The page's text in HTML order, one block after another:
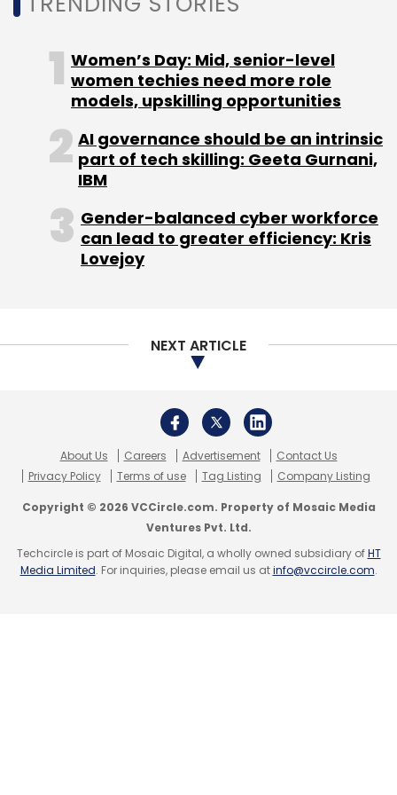
the CEO of the company.
The company has raised close to $20 million
from investors such as Helion Ventures,
Sequoia Capital and Beenext. In its most
raised around Rs 21 crore(close to $3 million)
from New York-based FJ Labs, Sequoia and
Select your Newsletter frequency
Weekly Newsletter
Monthly Newsletter
Subscribe
Women’s Day: Mid, senior-level
women techies need more role
models, upskilling opportunities
AI governance should be an intrinsic
part of tech skilling: Geeta Gurnani,
IBM
Gender-balanced cyber workforce
can lead to greater efficiency: Kris
Lovejoy
NEXT ARTICLE
About Us Careers Advertisement
Contact Us
Privacy Policy
Terms of use Tag Listing Company Listing
Copyright © 2026 VCCircle.com. Property of Mosaic Media
Ventures Pvt. Ltd.
Techcircle is part of Mosaic Digital, a wholly owned subsidiary ofHT
Media Limited. For inquiries, please email us atinfo@vccircle.com.